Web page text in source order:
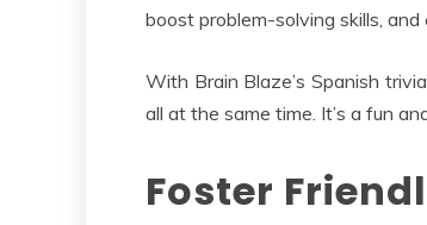
boost problem-solving skills,
With Brain Blaze’s Spanish
all at the same time. It’s a fun
Foster